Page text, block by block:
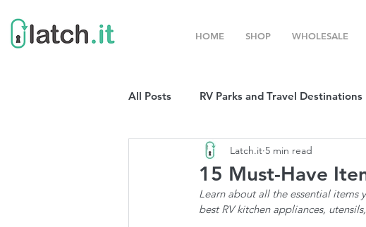
HOME SHOP WHOLESALE
All Posts RV Parks and Travel Destinations
Winter Destinations Top Post
Boondocking RV Organization
15 Must-Have
Latch.it 5 min read
Learn about all the essential items
best RV kitchen appliances,